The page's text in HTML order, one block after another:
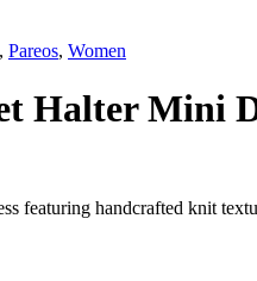
, Pareos, Women
Halter Mini
featuring handcrafted knit